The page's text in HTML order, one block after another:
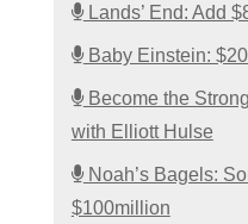
Lands’ End: Add
Baby Einstein:
Become the
with Elliott Hulse
Noah’s Bagels:
$100million